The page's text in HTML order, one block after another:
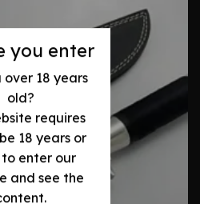
you enter
over 18 years
old?
requires
18 years or
enter our
and see the